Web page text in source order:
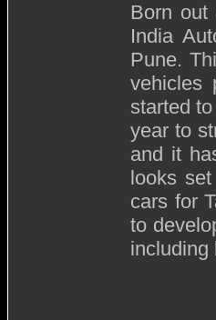
Born out
India
Pune.
vehicles
started
year to
and it
looks
cars for
to
including